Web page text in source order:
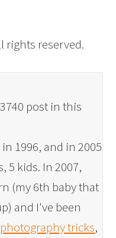
rights reserved.
post in this
1996, and in 2005
5 kids. In 2007,
(my 6th baby that
and I've been
photography tricks,